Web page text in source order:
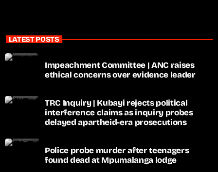
LATEST POSTS
Impeachment Committee | ANC raises
ethical concerns over evidence leader
TRC Inquiry | Kubayi rejects political
interference claims as inquiry probes
delayed apartheid-era prosecutions
Police probe murder after teenagers
found dead at Mpumalanga lodge